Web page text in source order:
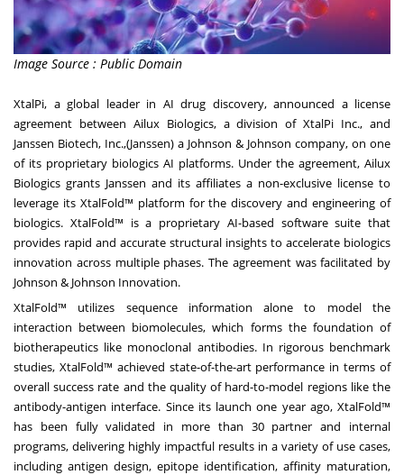
Image Source : Public Domain
XtalPi, a global leader in AI drug discovery, announced a license
agreement between Ailux Biologics, a division of XtalPi Inc., and
Janssen Biotech, Inc.,(Janssen) a Johnson & Johnson company, on one
of its proprietary biologics AI platforms. Under the agreement, Ailux
Biologics grants Janssen and its affiliates a non-exclusive license to
leverage its XtalFold™ platform for the discovery and engineering of
biologics. XtalFold™ is a proprietary AI-based software suite that
provides rapid and accurate structural insights to accelerate biologics
innovation across multiple phases. The agreement was facilitated by
Johnson & Johnson Innovation.
XtalFold™ utilizes sequence information alone to model the
interaction between biomolecules, which forms the foundation of
biotherapeutics like monoclonal antibodies. In rigorous benchmark
studies, XtalFold™ achieved state-of-the-art performance in terms of
overall success rate and the quality of hard-to-model regions like the
antibody-antigen interface. Since its launch one year ago, XtalFold™
has been fully validated in more than 30 partner and internal
programs, delivering highly impactful results in a variety of use cases,
including antigen design, epitope identification, affinity maturation,